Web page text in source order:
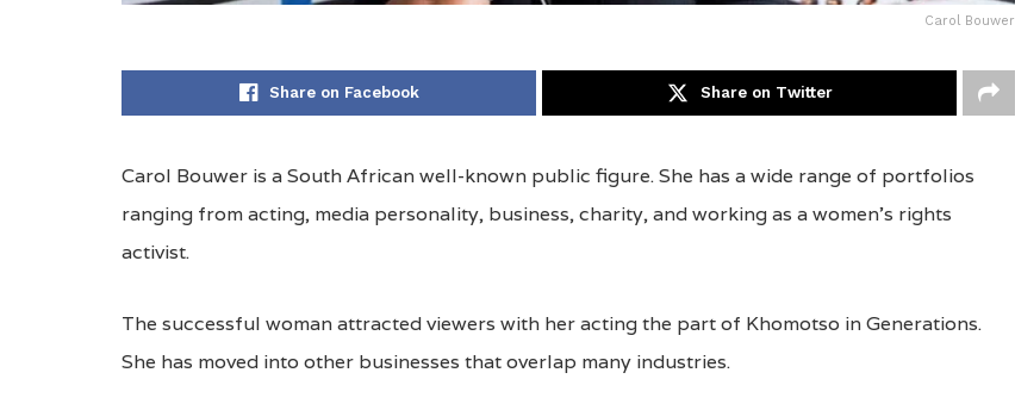
Carol Bouwer
Share on Facebook Share on Twitter
Carol Bouwer is a South African well-known public figure. She has a wide range of portfolios
ranging from acting, media personality, business, charity, and working as a women’s rights
activist.
The successful woman attracted viewers with her acting the part of Khomotso in Generations.
She has moved into other businesses that overlap many industries.